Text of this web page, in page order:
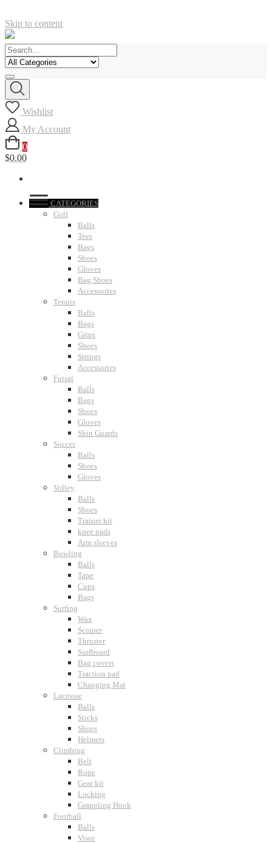
Skip to content
Wishlist
My Account
0
$0.00
CATEGORIES
Golf
Balls
Tees
Bags
Shoes
Gloves
Bag Shoes
Accessories
Tennis
Balls
Bags
Grips
Shoes
Strings
Accessories
Futsal
Balls
Bags
Shoes
Gloves
Shin Guards
Soccer
Balls
Shoes
Gloves
Volley
Balls
Shoes
Trainer kit
knee pads
Arm sleeves
Bowling
Balls
Tape
Cups
Bags
Surfing
Wax
Scraper
Thruster
Surfboard
Bag covers
Traction pad
Changing Mat
Lacrosse
Balls
Sticks
Shoes
Helmets
Climbing
Belt
Rope
Gear kit
Locking
Grappling Hook
Football
Balls
Visor